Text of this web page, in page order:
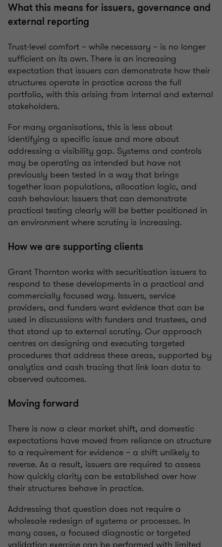
What this means for issuers, governance and
external reporting
Trust-level comfort – while necessary – is no longer
sufficient on its own. There is an increasing
expectation that issuers can demonstrate how their
structures operate in practice across the full
portfolio, with this arising from internal and external
stakeholders.
For many organisations, this is less about
identifying a specific issue and more about
addressing a visibility gap. Systems and controls
may be operating as intended but have not
previously been tested in a way that brings
together loan populations, allocation logic, and
cash behaviour. Issuers that can demonstrate
practical testing clearly will be better positioned in
an environment where scrutiny is increasing.
How we are supporting clients
Grant Thornton works with securitisation issuers to
respond to these developments in a practical and
commercially focused way. Issuers, service
providers, and funders want evidence that can be
used in discussions with funders and trustees, and
that stand up to external scrutiny. Our approach
centres on designing and executing targeted
procedures that address these areas, supported by
analytics and cash tracing that link loan data to
observed outcomes.
Moving forward
There is now a clear market shift, and domestic
expectations have moved from reliance on structure
to a requirement for evidence – a shift unlikely to
reverse. As a result, issuers are required to assess
how quickly clarity can be established over how
their structures behave in practice.
Addressing that question does not require a
wholesale redesign of systems or processes. In
many cases, a focused diagnostic or targeted
validation exercise can be performed with limited